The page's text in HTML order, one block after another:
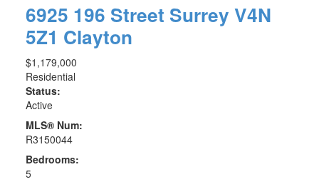
6925 196 Street Surrey V4N
5Z1 Clayton
$1,179,000
Residential
Status:
Active
MLS® Num:
R3150044
Bedrooms:
5